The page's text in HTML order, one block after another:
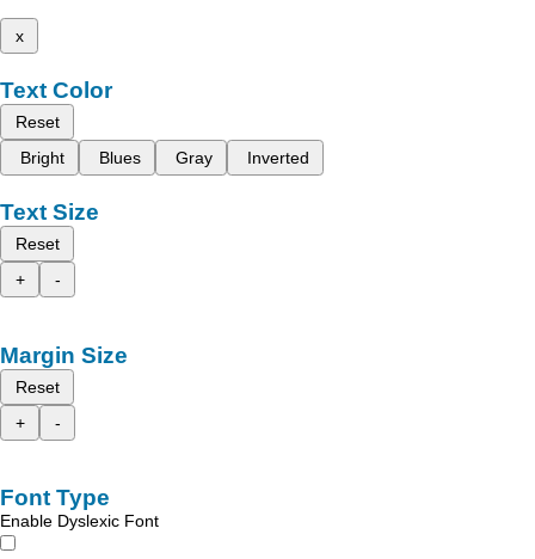
x
Text Color
Reset
Bright
Blues Gray Inverted
Text Size
Reset
+
-
Margin Size
Reset
+
-
Font Type
Enable Dyslexic Font